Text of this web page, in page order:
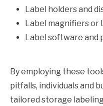
Label holders and
Label magnifiers or
Label software and
By employing these
pitfalls, individuals and
tailored storage